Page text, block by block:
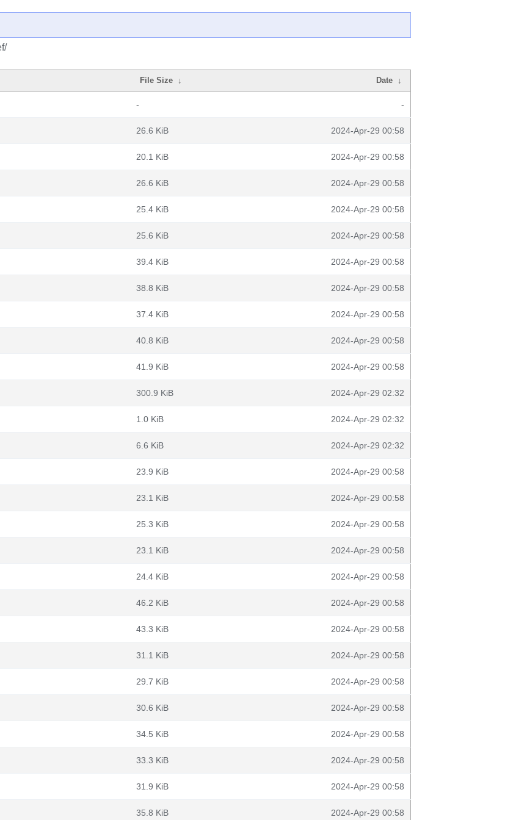
File Size ↓ Date ↓
- -
26.6 KiB 2024-Apr-29 00:58
20.1 KiB 2024-Apr-29 00:58
26.6 KiB 2024-Apr-29 00:58
25.4 KiB 2024-Apr-29 00:58
25.6 KiB 2024-Apr-29 00:58
39.4 KiB 2024-Apr-29 00:58
38.8 KiB 2024-Apr-29 00:58
37.4 KiB 2024-Apr-29 00:58
40.8 KiB 2024-Apr-29 00:58
41.9 KiB 2024-Apr-29 00:58
300.9 KiB 2024-Apr-29 02:32
1.0 KiB 2024-Apr-29 02:32
6.6 KiB 2024-Apr-29 02:32
23.9 KiB 2024-Apr-29 00:58
23.1 KiB 2024-Apr-29 00:58
25.3 KiB 2024-Apr-29 00:58
23.1 KiB 2024-Apr-29 00:58
24.4 KiB 2024-Apr-29 00:58
46.2 KiB 2024-Apr-29 00:58
43.3 KiB 2024-Apr-29 00:58
31.1 KiB 2024-Apr-29 00:58
29.7 KiB 2024-Apr-29 00:58
30.6 KiB 2024-Apr-29 00:58
34.5 KiB 2024-Apr-29 00:58
33.3 KiB 2024-Apr-29 00:58
31.9 KiB 2024-Apr-29 00:58
35.8 KiB 2024-Apr-29 00:58